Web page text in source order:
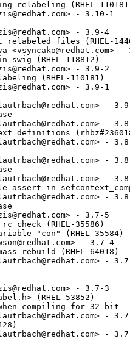
relabeling (RHEL-
- 3.10-1
- 3.9-4
relabeled files (RHEL-
<vsyncako@redhat.com> -
swig (RHEL-118812)
- 3.9-2
(RHEL-110181)
- 3.9-1
-
-
definitions
-
-
-
assert in
-
- 3.7-5
check (RHEL-35586)
"con" (RHEL-35584)
- 3.7-4
rebuild (RHEL-64018)
-
- 3.7-3
(RHEL-53852)
compiling for 32-bit
-
-